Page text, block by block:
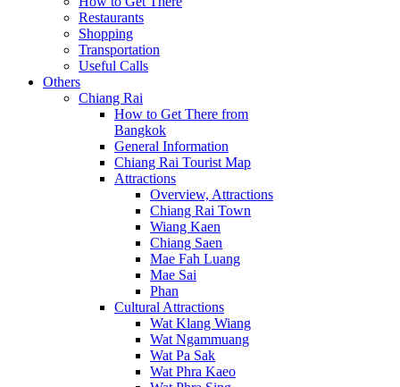
Restaurants
Shopping
Transportation
Useful Calls
Others
Chiang Rai
How to Get There from
Bangkok
General Information
Chiang Rai Tourist Map
Attractions
Overview, Attractions
Chiang Rai Town
Wiang Kaen
Chiang Saen
Mae Fah Luang
Mae Sai
Phan
Cultural Attractions
Wat Klang Wiang
Wat Ngammuang
Wat Pa Sak
Wat Phra Kaeo